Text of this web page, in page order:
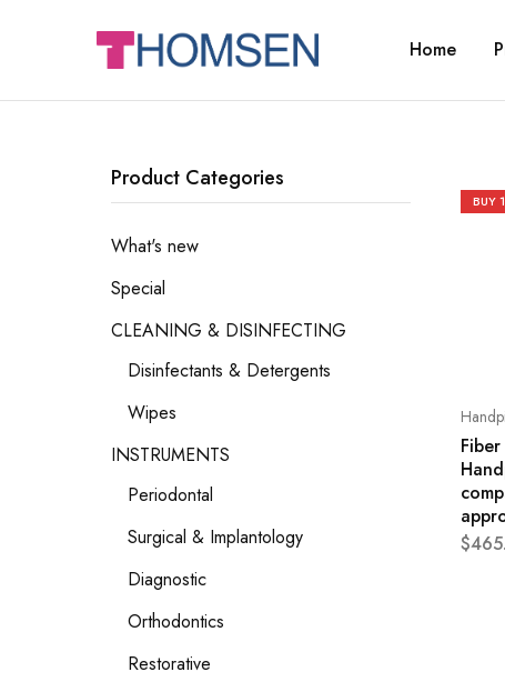
THOMSEN
DENTAL
Home
BUY
$
Product Categories
What's new
Special
CLEANING & DISINFECTING
Disinfectants & Detergents
Wipes
INSTRUMENTS
Periodontal
Surgical & Implantology
Diagnostic
Orthodontics
Restorative